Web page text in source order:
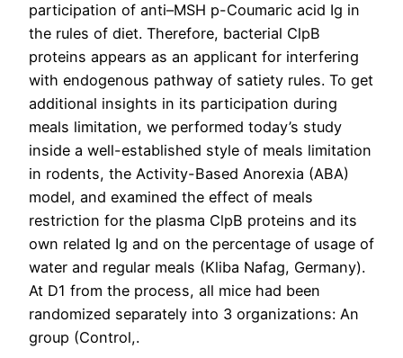
participation of anti–MSH p-Coumaric acid Ig in
the rules of diet. Therefore, bacterial ClpB
proteins appears as an applicant for interfering
with endogenous pathway of satiety rules. To get
additional insights in its participation during
meals limitation, we performed today’s study
inside a well-established style of meals limitation
in rodents, the Activity-Based Anorexia (ABA)
model, and examined the effect of meals
restriction for the plasma ClpB proteins and its
own related Ig and on the percentage of usage of
water and regular meals (Kliba Nafag, Germany).
At D1 from the process, all mice had been
randomized separately into 3 organizations: An
group (Control,.